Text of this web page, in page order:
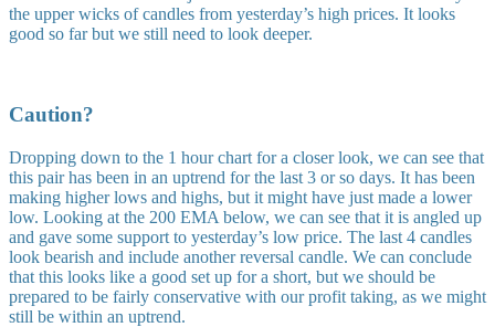
the upper wicks of candles from yesterday’s high prices. It looks
good so far but we still need to look deeper.
Caution?
Dropping down to the 1 hour chart for a closer look, we can see that
this pair has been in an uptrend for the last 3 or so days. It has been
making higher lows and highs, but it might have just made a lower
low. Looking at the 200 EMA below, we can see that it is angled up
and gave some support to yesterday’s low price. The last 4 candles
look bearish and include another reversal candle. We can conclude
that this looks like a good set up for a short, but we should be
prepared to be fairly conservative with our profit taking, as we might
still be within an uptrend.